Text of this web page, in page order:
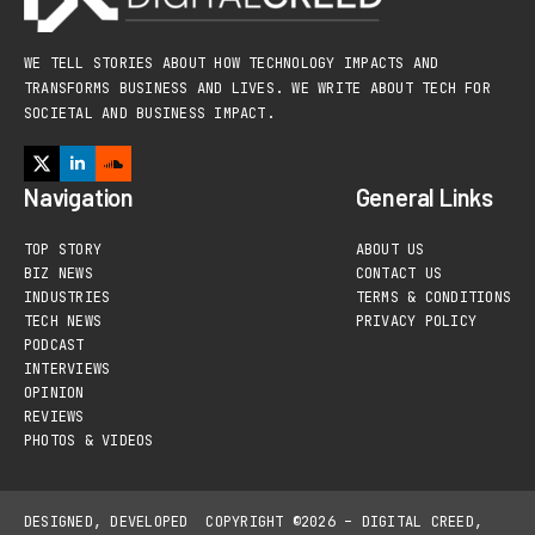
WE TELL STORIES ABOUT HOW TECHNOLOGY IMPACTS AND
TRANSFORMS BUSINESS AND LIVES. WE WRITE ABOUT TECH FOR
SOCIETAL AND BUSINESS IMPACT.
Navigation
TOP STORY
BIZ NEWS
INDUSTRIES
TECH NEWS
PODCAST
INTERVIEWS
OPINION
REVIEWS
PHOTOS & VIDEOS
General Links
ABOUT US
CONTACT US
TERMS & CONDITIONS
PRIVACY POLICY
DESIGNED, DEVELOPED COPYRIGHT ©2026 – DIGITAL CREED,